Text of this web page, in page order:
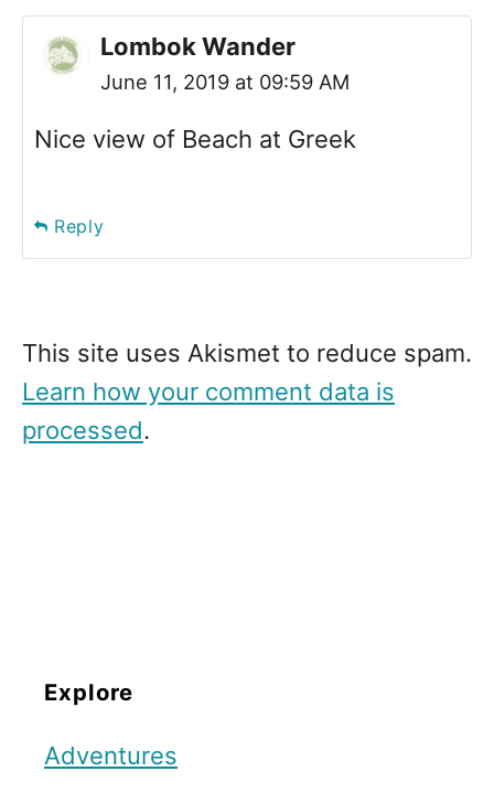
Lombok Wander
June 11, 2019 at 09:59 AM
Nice view of Beach at Greek
Reply
This site uses Akismet to reduce spam.
Learn how your comment data is
processed.
Explore
Adventures